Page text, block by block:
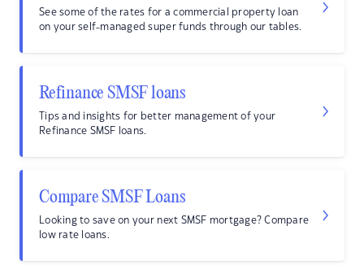
See some of the rates for a commercial property loan
on your self-managed super funds through our tables.
Refinance SMSF loans
Tips and insights for better management of your
Refinance SMSF loans.
Compare SMSF Loans
Looking to save on your next SMSF mortgage? Compare
low rate loans.